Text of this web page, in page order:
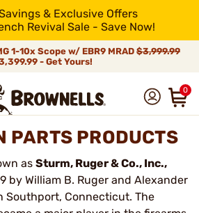
& Exclusive Offers
Revival Sale - Save Now!
1-10x Scope w/ EBR9 MRAD $3,999.99
- Get Yours!
0
PARTS PRODUCTS
as Sturm, Ruger & Co., Inc.,
by William B. Ruger and Alexander
Southport, Connecticut. The